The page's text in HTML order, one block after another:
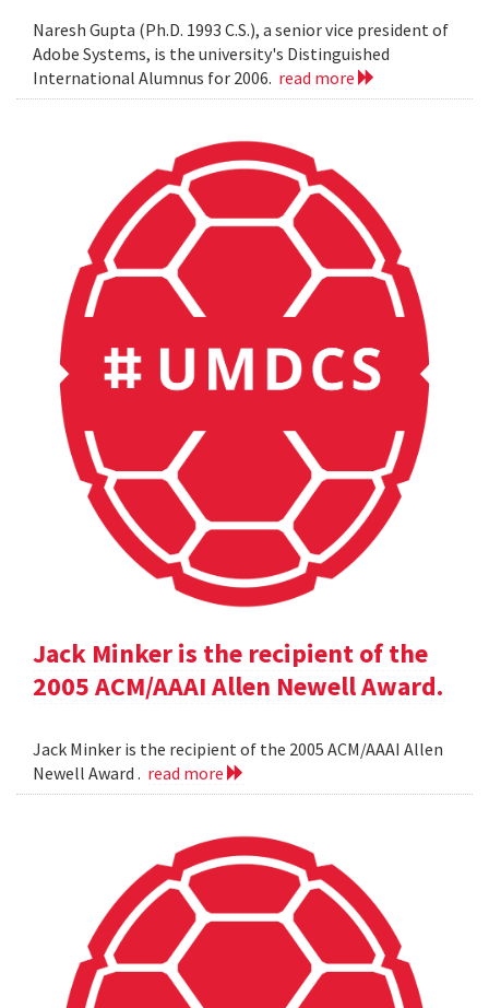
Naresh Gupta (Ph.D. 1993 C.S.), a senior vice president of
Adobe Systems, is the university's Distinguished
International Alumnus for 2006. read more
Jack Minker is the recipient of the
2005 ACM/AAAI Allen Newell Award.
Jack Minker is the recipient of the 2005 ACM/AAAI Allen
Newell Award . read more